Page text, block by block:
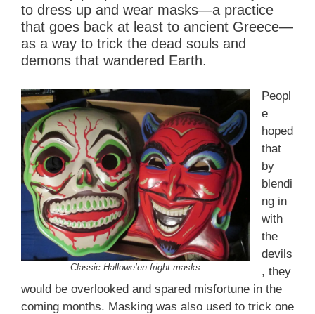
to dress up and wear masks—a practice
that goes back at least to ancient Greece—
as a way to trick the dead souls and
demons that wandered Earth.
Classic Hallowe’en fright masks
Peopl
e
hoped
that
by
blendi
ng in
with
the
devils
, they
would be overlooked and spared misfortune in the
coming months. Masking was also used to trick one